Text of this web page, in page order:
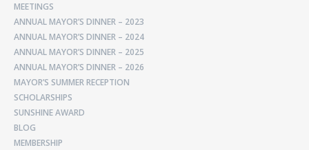
MEETINGS
ANNUAL MAYOR’S DINNER – 2023
ANNUAL MAYOR’S DINNER – 2024
ANNUAL MAYOR’S DINNER – 2025
ANNUAL MAYOR’S DINNER – 2026
MAYOR’S SUMMER RECEPTION
SCHOLARSHIPS
SUNSHINE AWARD
BLOG
MEMBERSHIP